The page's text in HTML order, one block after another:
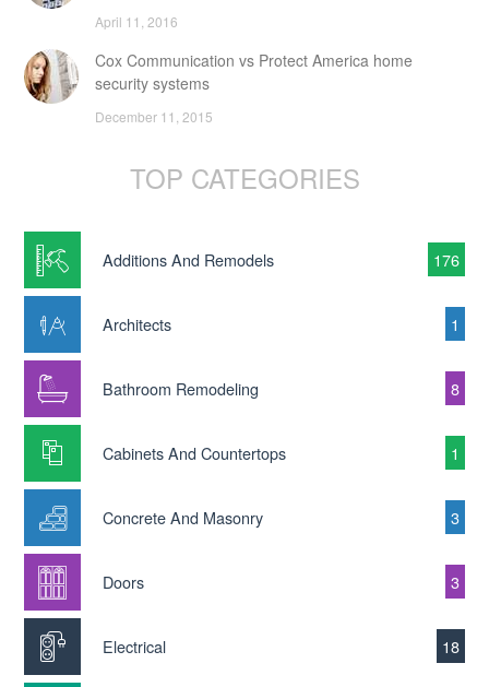
April 11, 2016
Cox Communication vs Protect America home
security systems
December 11, 2015
TOP CATEGORIES
Additions And Remodels 176
Architects 1
Bathroom Remodeling 8
Cabinets And Countertops 1
Concrete And Masonry 3
Doors 3
Electrical 18